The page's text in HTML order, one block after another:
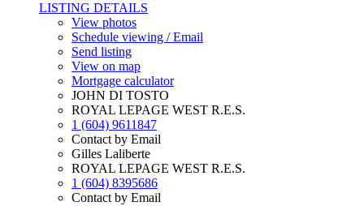
LISTING DETAILS
View photos
Schedule viewing / Email
Send listing
View on map
Mortgage calculator
JOHN DI TOSTO
ROYAL LEPAGE WEST R.E.S.
1 (604) 9611847
Contact by Email
Gilles Laliberte
ROYAL LEPAGE WEST R.E.S.
1 (604) 8395686
Contact by Email